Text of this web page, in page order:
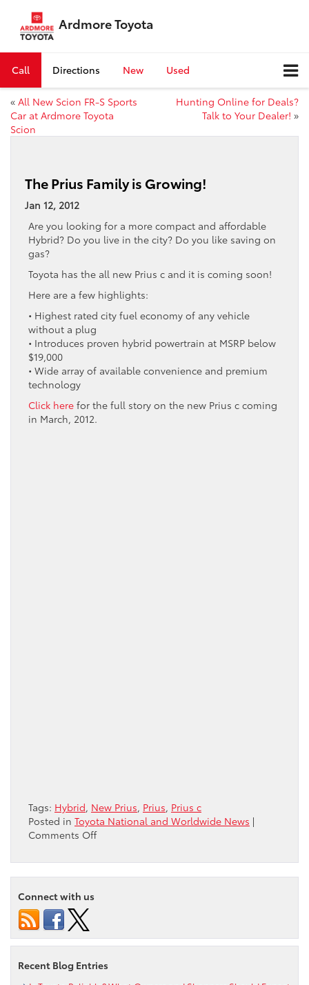
Ardmore Toyota
Call Directions New Used
« All New Scion FR-S Sports
Car at Ardmore Toyota
Scion
Hunting Online for Deals?
Talk to Your Dealer! »
The Prius Family is Growing!
Jan 12, 2012
Are you looking for a more compact and affordable
Hybrid? Do you live in the city? Do you like saving on
gas?
Toyota has the all new Prius c and it is coming soon!
Here are a few highlights:
• Highest rated city fuel economy of any vehicle
without a plug
• Introduces proven hybrid powertrain at MSRP below
$19,000
• Wide array of available convenience and premium
technology
Click here for the full story on the new Prius c coming
in March, 2012.
Tags: Hybrid, New Prius, Prius, Prius c
Posted in Toyota National and Worldwide News |
Comments Offon
Prius
Family
Connect with us
Recent Blog Entries